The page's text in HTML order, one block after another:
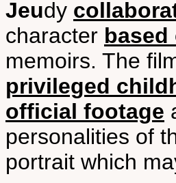
Jeudy
character
memoirs. The
privileged
official footage
personalities of
portrait which